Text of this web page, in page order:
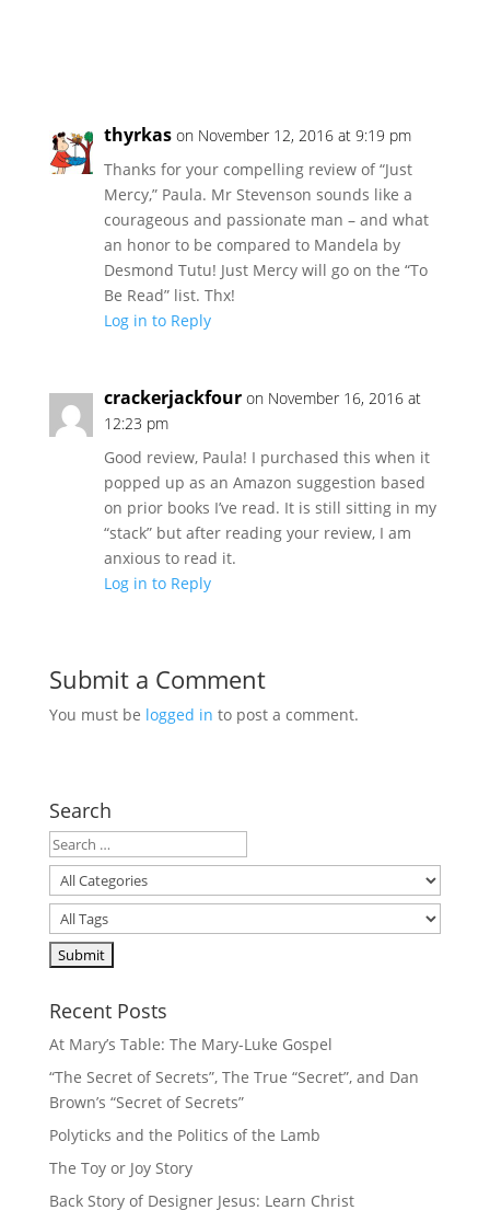
thyrkas on November 12, 2016 at 9:19 pm
Thanks for your compelling review of “Just
Mercy,” Paula. Mr Stevenson sounds like a
courageous and passionate man – and what
an honor to be compared to Mandela by
Desmond Tutu! Just Mercy will go on the “To
Be Read” list. Thx!
Log in to Reply
crackerjackfour on November 16, 2016 at
12:23 pm
Good review, Paula! I purchased this when it
popped up as an Amazon suggestion based
on prior books I’ve read. It is still sitting in my
“stack” but after reading your review, I am
anxious to read it.
Log in to Reply
Submit a Comment
You must be logged in to post a comment.
Search
Recent Posts
At Mary’s Table: The Mary-Luke Gospel
“The Secret of Secrets”, The True “Secret”, and Dan
Brown’s “Secret of Secrets”
Polyticks and the Politics of the Lamb
The Toy or Joy Story
Back Story of Designer Jesus: Learn Christ